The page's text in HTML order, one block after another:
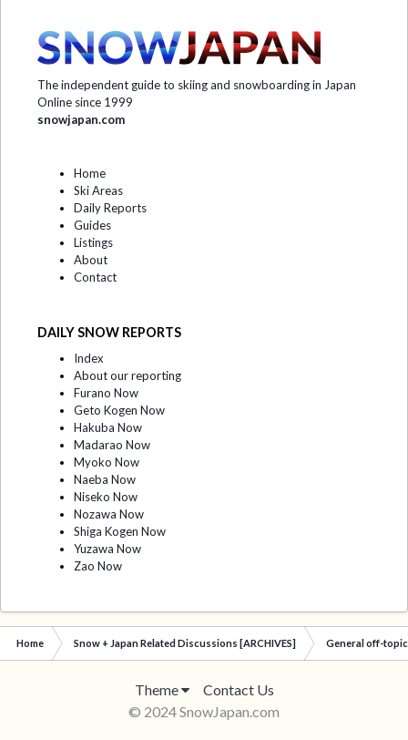
The independent guide to skiing and snowboarding in Japan
Online since 1999
snowjapan.com
Home
Ski Areas
Daily Reports
Guides
Listings
About
Contact
DAILY SNOW REPORTS
Index
About our reporting
Furano Now
Geto Kogen Now
Hakuba Now
Madarao Now
Myoko Now
Naeba Now
Niseko Now
Nozawa Now
Shiga Kogen Now
Yuzawa Now
Zao Now
Home Snow + Japan Related Discussions [ARCHIVES] General off-
Theme
Contact Us
© 2024 SnowJapan.com